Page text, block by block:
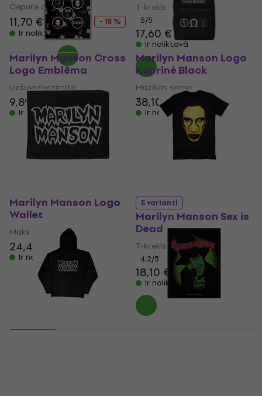
Cepure ar nagu
11,70 €13,80 €
- 15 %
Ir noliktavā
T-krekls
5/5
17,60 €
Ir noliktavā
Marilyn Manson Cross
Logo Emblēma
Uzšuve/nozīmīte
9,89 €
Ir noliktavā
Marilyn Manson Logo
Kuprinė Black
Mūzikas soma
38,10 € 38,90 €
Ir noliktavā
Marilyn Manson Logo
Wallet
Maks
24,40 € 24,90 €
Ir noliktavā
5 varianti
Marilyn Manson Sex is
Dead
T-krekls
4,2/5
18,10 €
Ir noliktavā